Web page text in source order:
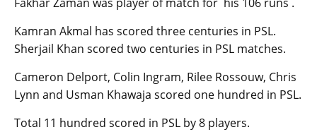
Kamran Akmal has scored three centuries in PSL.
Sherjail Khan scored two centuries in PSL matches.
Cameron Delport, Colin Ingram, Rilee Rossouw, Chris
Lynn and Usman Khawaja scored one hundred in PSL.
Total 11 hundred scored in PSL by 8 players.